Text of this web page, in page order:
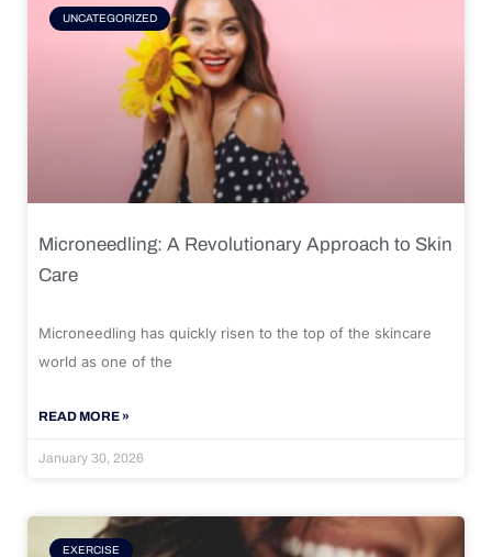
UNCATEGORIZED
Microneedling: A Revolutionary Approach to Skin
Care
Microneedling has quickly risen to the top of the skincare
world as one of the
READ MORE »
January 30, 2026
EXERCISE